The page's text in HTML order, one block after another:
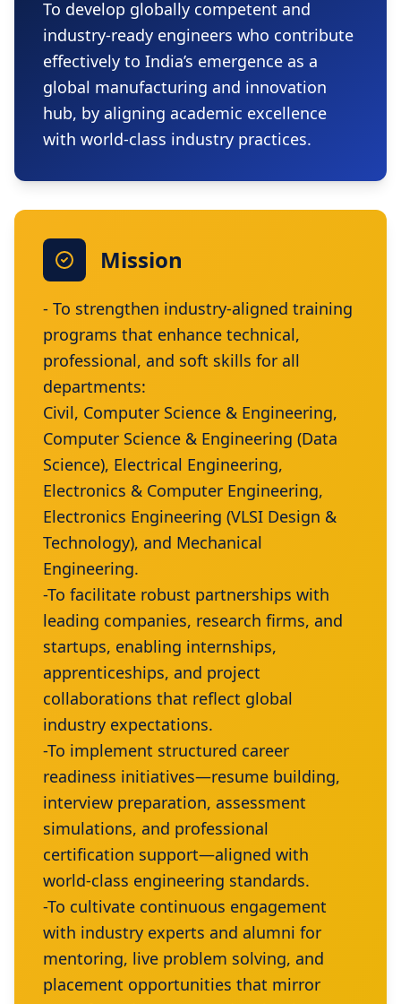
To develop globally competent and
industry-ready engineers who contribute
effectively to India’s emergence as a
global manufacturing and innovation
hub, by aligning academic excellence
with world-class industry practices.
Mission
- To strengthen industry-aligned training
programs that enhance technical,
professional, and soft skills for all
departments:
Civil, Computer Science & Engineering,
Computer Science & Engineering (Data
Science), Electrical Engineering,
Electronics & Computer Engineering,
Electronics Engineering (VLSI Design &
Technology), and Mechanical
Engineering.
-To facilitate robust partnerships with
leading companies, research firms, and
startups, enabling internships,
apprenticeships, and project
collaborations that reflect global
industry expectations.
-To implement structured career
readiness initiatives—resume building,
interview preparation, assessment
simulations, and professional
certification support—aligned with
world-class engineering standards.
-To cultivate continuous engagement
with industry experts and alumni for
mentoring, live problem solving, and
placement opportunities that mirror